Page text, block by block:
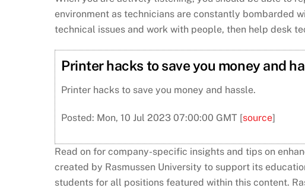
environment as technicians are constantly bombarded
technical issues and work with people, then help desk
Printer hacks to save you money and
Printer hacks to save you money and hassle.
Posted: Mon, 10 Jul 2023 07:00:00 GMT [source]
Read on for company-specific insights and tips on
created by Rasmussen University to support its
students for all positions featured within this content.